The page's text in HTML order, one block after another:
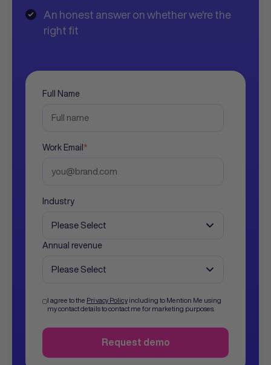
An honest answer on whether we're the
right fit
Full Name
Work Email*
Industry
Annual revenue
I agree to the Privacy Policyincluding to Mention Me using
my contact details to contact me for marketing purposes.